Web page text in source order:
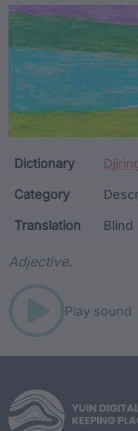
Article
Dictionary
Category
Translation Blind
Adjective.
Play sound